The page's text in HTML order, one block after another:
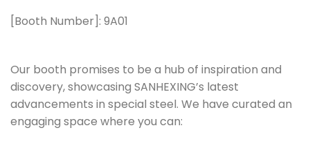
[Booth Number]: 9A01
Our booth promises to be a hub of inspiration and
discovery, showcasing SANHEXING’s latest
advancements in special steel. We have curated an
engaging space where you can: